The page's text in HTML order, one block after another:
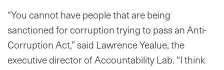
“You cannot have people that are being
sanctioned for corruption trying to pass an Anti-
Corruption Act,” said Lawrence Yealue, the
executive director of Accountability Lab. “I think